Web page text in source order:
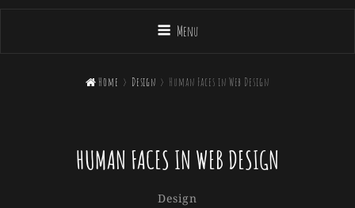
Menu
 Home > Design > Human Faces in Web Design
HUMAN FACES IN WEB DESIGN
Categories
DesignSakin